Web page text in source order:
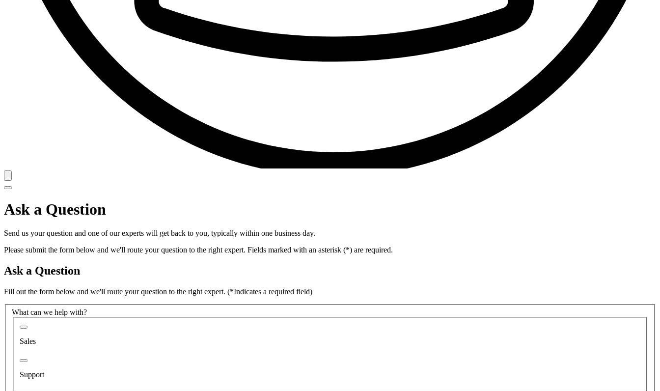
Ask a Question
Send us your question and one of our experts will get back to you, typically within one business day.
Please submit the form below and we'll route your question to the right expert. Fields marked with an asterisk (*) are required.
Ask a Question
Fill out the form below and we'll route your question to the right expert. (*Indicates a required field)
What can we help with?
Sales
Support